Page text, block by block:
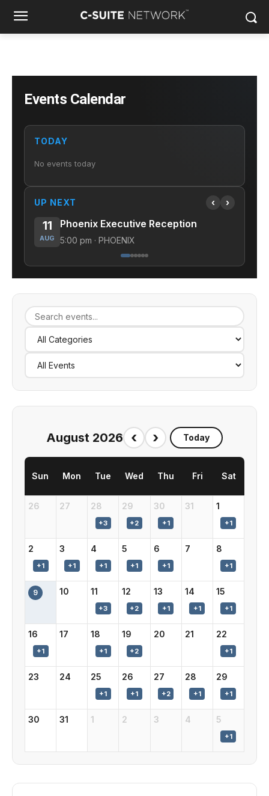
Events Calendar
TODAY
No events today
UP NEXT ‹ ›
11
AUG
Phoenix Executive Reception
5:00 pm · PHOENIX
August 2026 ‹ › Today
Sun Mon Tue Wed Thu Fri Sat
26 27 28 29 30 31 1
2 3 4 5 6 7 8
9 10 11 12 13 14 15
16 17 18 19 20 21 22
23 24 25 26 27 28 29
30 31 1 2 3 4 5